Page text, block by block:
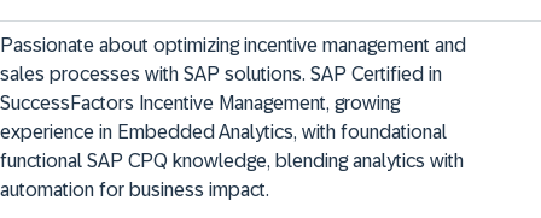
Passionate about optimizing incentive management and
sales processes with SAP solutions. SAP Certified in
SuccessFactors Incentive Management, growing
experience in Embedded Analytics, with foundational
functional SAP CPQ knowledge, blending analytics with
automation for business impact.